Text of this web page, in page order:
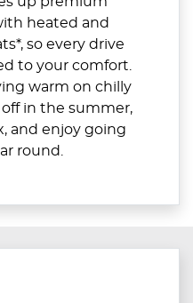
heated and
so every drive
to your comfort.
warm on chilly
in the summer,
and enjoy going
round.